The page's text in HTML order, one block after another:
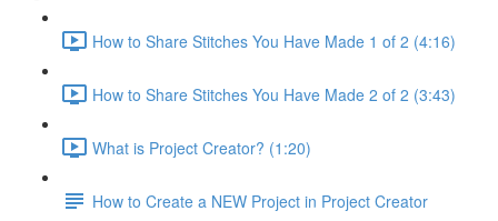
How to Share Stitches You Have Made 1 of 2 (4:16)
How to Share Stitches You Have Made 2 of 2 (3:43)
What is Project Creator? (1:20)
How to Create a NEW Project in Project Creator